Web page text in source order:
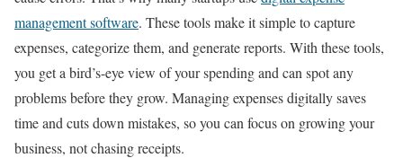
management software. These tools make it simple to capture
expenses, categorize them, and generate reports. With these tools,
you get a bird’s-eye view of your spending and can spot any
problems before they grow. Managing expenses digitally saves
time and cuts down mistakes, so you can focus on growing your
business, not chasing receipts.